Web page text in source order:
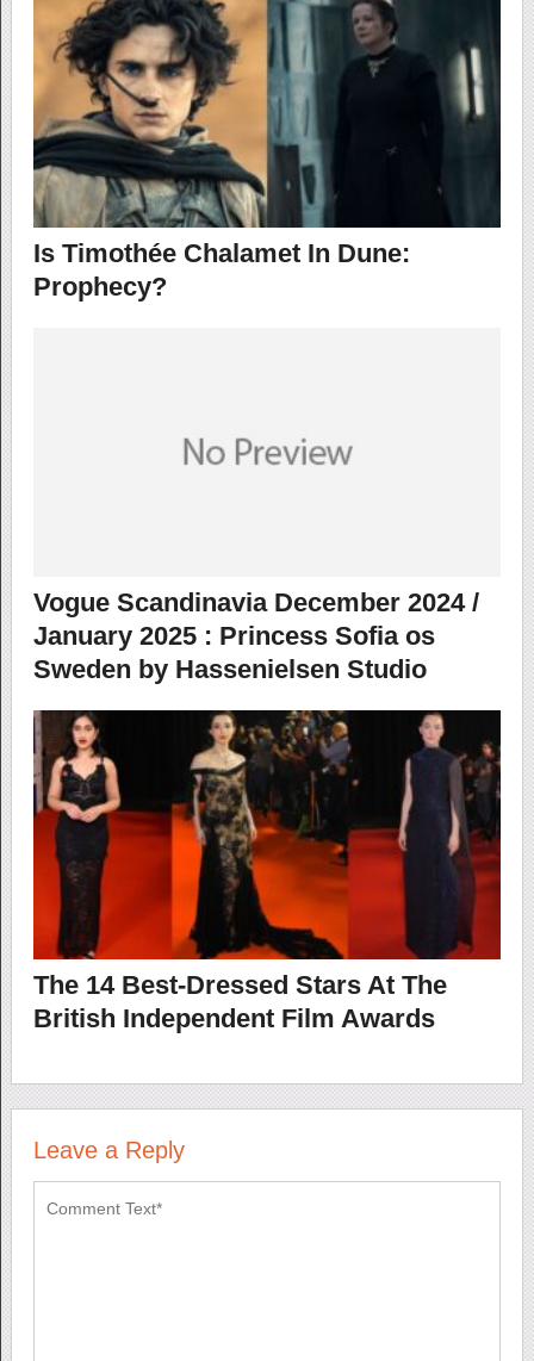
Is Timothée Chalamet In Dune:
Prophecy?
Vogue Scandinavia December 2024 /
January 2025 : Princess Sofia os
Sweden by Hassenielsen Studio
The 14 Best-Dressed Stars At The
British Independent Film Awards
Leave a Reply